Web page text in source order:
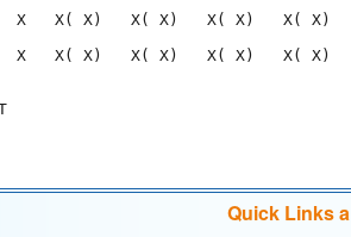
34  X   X( X)   X( X)   X( X)   X(
X   X( X)   X( X)   X( X)   X(
Quick Links